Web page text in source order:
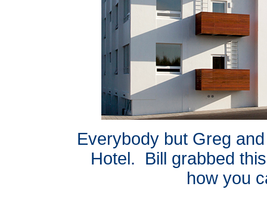
Everybody but Greg
Hotel. Bill grabbed
how you